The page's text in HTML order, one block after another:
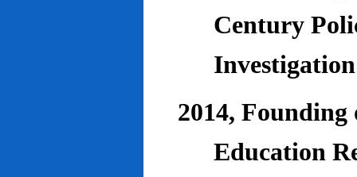
Century
2014, Founding
Education